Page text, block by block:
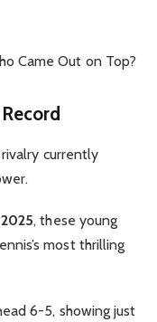
currently
, these young
most thrilling
6-5, showing just